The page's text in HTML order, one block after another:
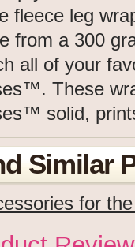
fleece leg
from a 300
all of your
These
solid,
Similar
for